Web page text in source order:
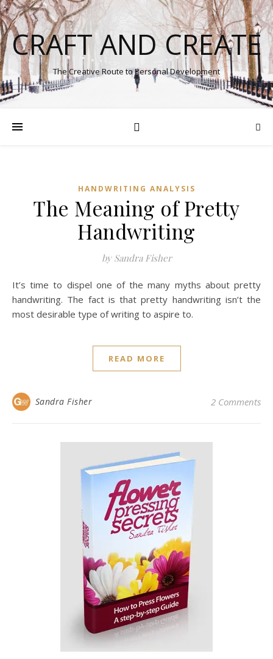
CRAFT AND CREATE
The Creative Route to Personal Development
HANDWRITING ANALYSIS
The Meaning of Pretty
Handwriting
by Sandra Fisher
It’s time to dispel one of the many myths about pretty
handwriting. The fact is that pretty handwriting isn’t the
most desirable type of writing to aspire to.
READ MORE
Sandra Fisher 2 Comments